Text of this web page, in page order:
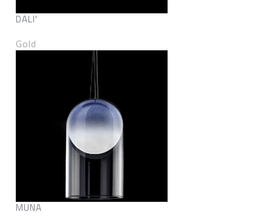
DALI'
Gold
MUNA